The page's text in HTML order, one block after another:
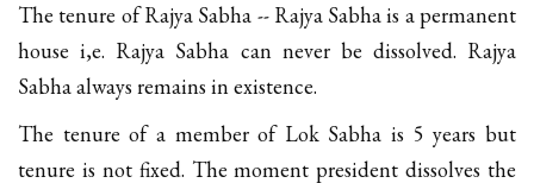
The tenure of Rajya Sabha -- Rajya Sabha is a permanent
house i,e. Rajya Sabha can never be dissolved. Rajya
Sabha always remains in existence.
The tenure of a member of Lok Sabha is 5 years but
tenure is not fixed. The moment president dissolves the